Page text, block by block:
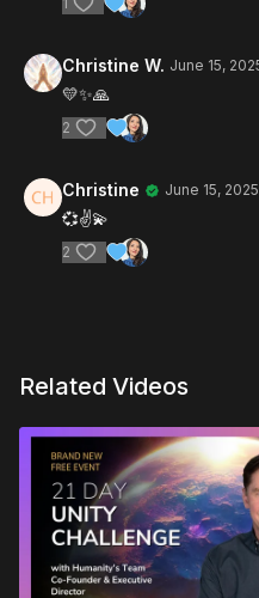
Christine W. June 15,
💛✨️🙏
2
Christine June 15, 2025
💞✌️💫
2
Related Videos